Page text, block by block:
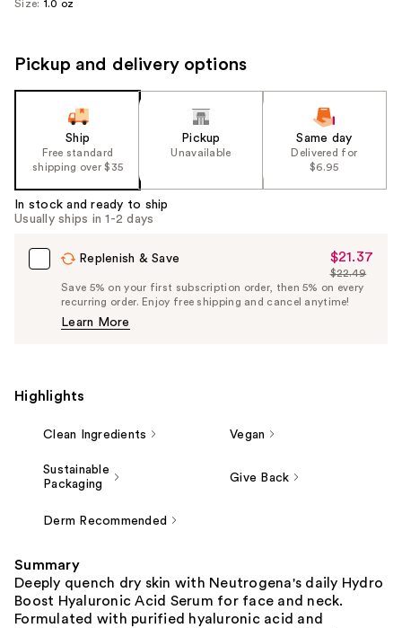
Size: 1.0 oz
Pickup and delivery options
Ship
Free standard
shipping over $35
Pickup
Unavailable
Same day
Delivered for
$6.95
In stock and ready to ship
Usually ships in 1-2 days
Replenish & Save
Sale
Price
$21.37
$21.37
List
Price
$22.49
Save 5% on your first subscription order, then 5% on every
recurring order. Enjoy free shipping and cancel anytime!
Learn More
Highlights
Clean Ingredients Vegan
Sustainable
Packaging
Give Back
Derm Recommended
Summary
Deeply quench dry skin with Neutrogena's daily Hydro
Boost Hyaluronic Acid Serum for face and neck.
Formulated with purified hyaluronic acid and